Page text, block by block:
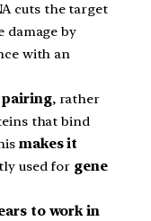
cuts the target
damage by
with an
pairing, rather
that bind
makes it
used for gene
to work in